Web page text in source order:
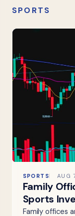
SPORTS
SPORTS AUG
Family
Sports
Family offices